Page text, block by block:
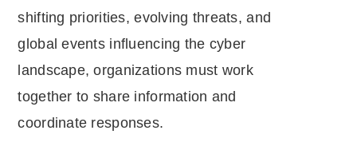
shifting priorities, evolving threats, and
global events influencing the cyber
landscape, organizations must work
together to share information and
coordinate responses.